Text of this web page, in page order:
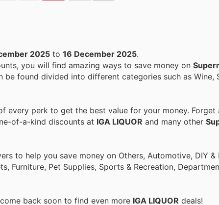
2025 to 16 December 2025.
you will find amazing ways to save money on
found divided into different categories such as Wine,
every perk to get the best value for your money.
of-a-kind discounts at IGA LIQUOR and many other
to help you save money on Others, Automotive, DIY &
Furniture, Pet Supplies, Sports & Recreation,
back soon to find even more IGA LIQUOR deals!